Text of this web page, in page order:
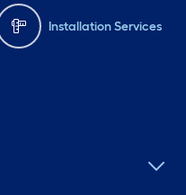
Installation Services